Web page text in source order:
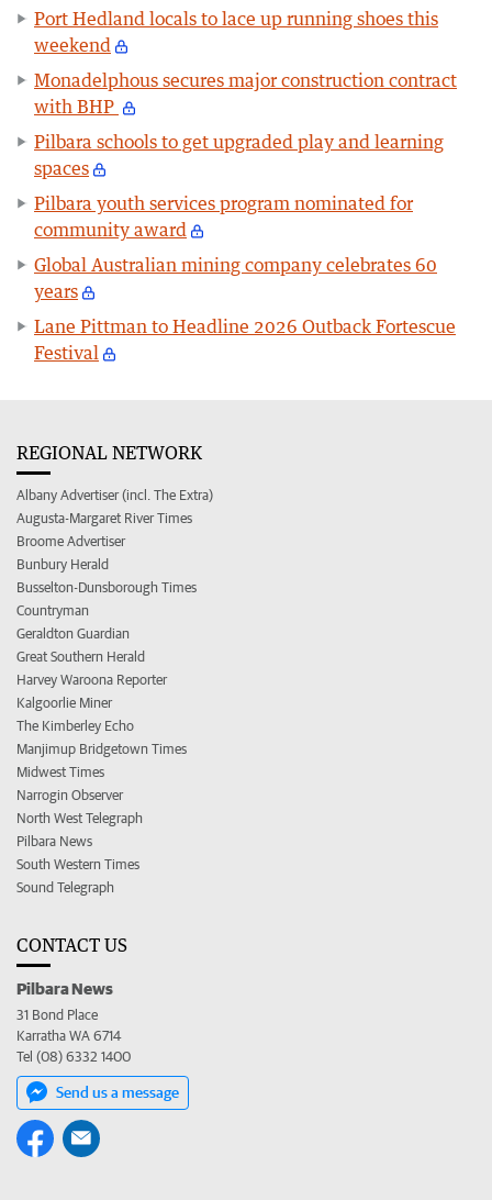
Port Hedland locals to lace up running shoes this
weekend
Monadelphous secures major construction contract
with BHP
Pilbara schools to get upgraded play and learning
spaces
Pilbara youth services program nominated for
community award
Global Australian mining company celebrates 60
years
Lane Pittman to Headline 2026 Outback Fortescue
Festival
REGIONAL NETWORK
Albany Advertiser (incl. The Extra)
Augusta-Margaret River Times
Broome Advertiser
Bunbury Herald
Busselton-Dunsborough Times
Countryman
Geraldton Guardian
Great Southern Herald
Harvey Waroona Reporter
Kalgoorlie Miner
The Kimberley Echo
Manjimup Bridgetown Times
Midwest Times
Narrogin Observer
North West Telegraph
Pilbara News
South Western Times
Sound Telegraph
CONTACT US
Pilbara News
31 Bond Place
Karratha WA 6714
Tel (08) 6332 1400
Send us a message